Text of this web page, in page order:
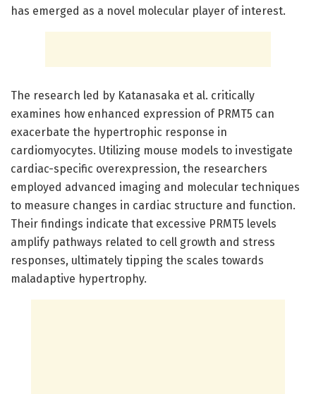
has emerged as a novel molecular player of interest.
The research led by Katanasaka et al. critically
examines how enhanced expression of PRMT5 can
exacerbate the hypertrophic response in
cardiomyocytes. Utilizing mouse models to investigate
cardiac-specific overexpression, the researchers
employed advanced imaging and molecular techniques
to measure changes in cardiac structure and function.
Their findings indicate that excessive PRMT5 levels
amplify pathways related to cell growth and stress
responses, ultimately tipping the scales towards
maladaptive hypertrophy.